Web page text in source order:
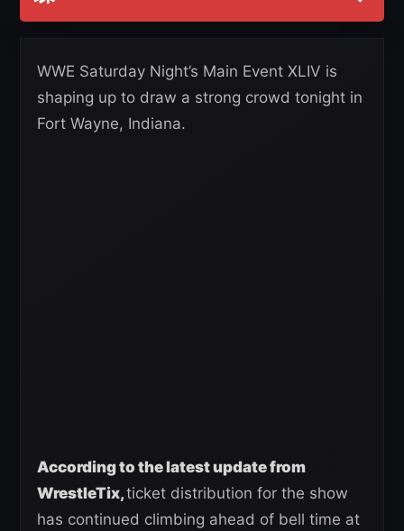
WWE Saturday Night’s Main Event XLIV is
shaping up to draw a strong crowd tonight in
Fort Wayne, Indiana.
According to the latest update from
WrestleTix,ticket distribution for the show
has continued climbing ahead of bell time at